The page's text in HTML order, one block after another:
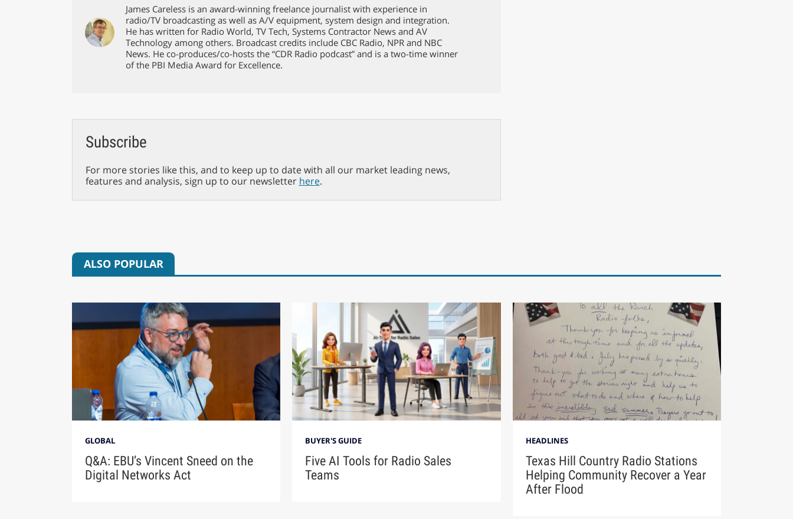
James Careless is an award-winning freelance journalist with experience in
radio/TV broadcasting as well as A/V equipment, system design and integration.
He has written for Radio World, TV Tech, Systems Contractor News and AV
Technology among others. Broadcast credits include CBC Radio, NPR and NBC
News. He co-produces/co-hosts the “CDR Radio podcast” and is a two-time winner
of the PBI Media Award for Excellence.
Subscribe
For more stories like this, and to keep up to date with all our market leading news,
features and analysis, sign up to our newsletter here.
ALSO POPULAR
GLOBAL
Q&A: EBU’s Vincent Sneed on the
Digital Networks Act
BUYER'S GUIDE
Five AI Tools for Radio Sales
Teams
HEADLINES
Texas Hill Country Radio Stations
Helping Community Recover a Year
After Flood